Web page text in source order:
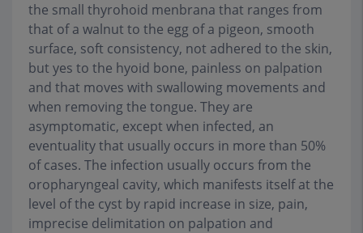
the small thyrohoid menbrana that ranges from
that of a walnut to the egg of a pigeon, smooth
surface, soft consistency, not adhered to the skin,
but yes to the hyoid bone, painless on palpation
and that moves with swallowing movements and
when removing the tongue. They are
asymptomatic, except when infected, an
eventuality that usually occurs in more than 50%
of cases. The infection usually occurs from the
oropharyngeal cavity, which manifests itself at the
level of the cyst by rapid increase in size, pain,
imprecise delimitation on palpation and